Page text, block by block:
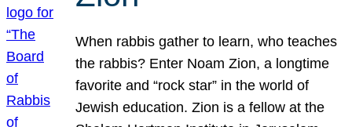
When rabbis gather to learn, who teaches
the rabbis? Enter Noam Zion, a longtime
favorite and “rock star” in the world of
Jewish education. Zion is a fellow at the